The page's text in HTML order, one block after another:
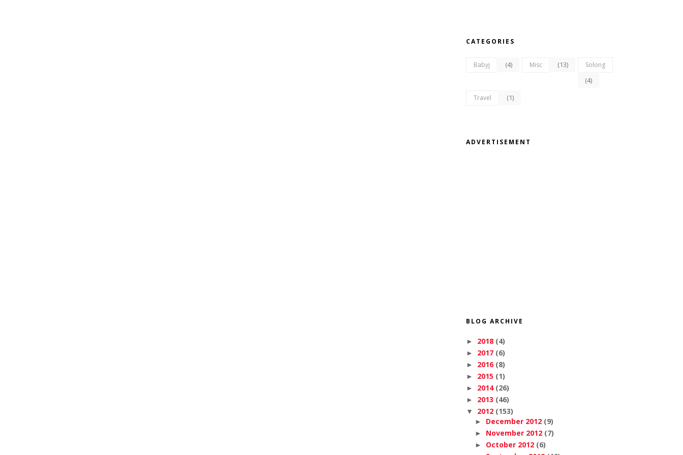
CATEGORIES
Babyj (4) Misc (13) Solong
(4)
Travel (1)
ADVERTISEMENT
BLOG ARCHIVE
► 2018 (4)
► 2017 (6)
► 2016 (8)
► 2015 (1)
► 2014 (26)
► 2013 (46)
▼ 2012 (153)
► December 2012 (9)
► November 2012 (7)
► October 2012 (6)